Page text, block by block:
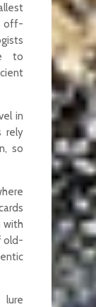
off-
to
in
rely
so
with
old-